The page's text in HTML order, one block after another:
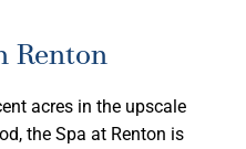
Renton
acres in the upscale
the Spa at Renton is